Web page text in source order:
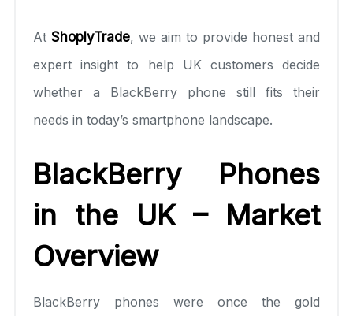
At ShoplyTrade, we aim to provide honest and
expert insight to help UK customers decide
whether a BlackBerry phone still fits their
needs in today’s smartphone landscape.
BlackBerry Phones
in the UK – Market
Overview
BlackBerry phones were once the gold